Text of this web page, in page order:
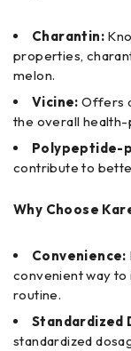
Charantin:
properties,
melon.
Vicine: Offers
the overall
Polypeptide-
contribute to
Why Choose
Convenience:
convenient way
routine.
Standardized
standardized